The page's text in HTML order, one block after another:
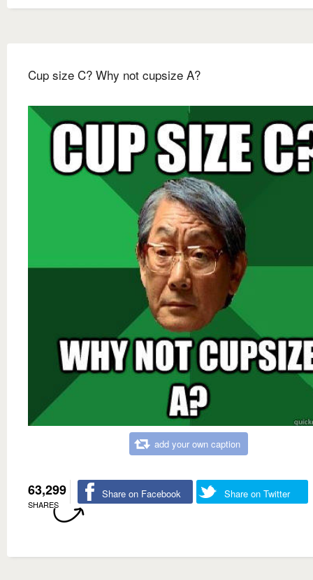
Cup size C? Why not cupsize A?
add your own caption
63,299
SHARES
Share on Facebook Share on Twitter